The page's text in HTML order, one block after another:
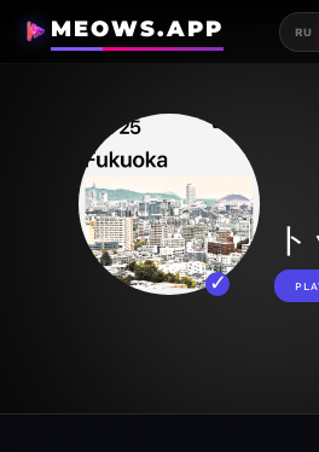
MEOWS.APP RU